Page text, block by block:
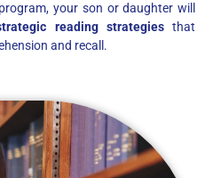
your son or daughter will
reading strategiesthat
and recall.